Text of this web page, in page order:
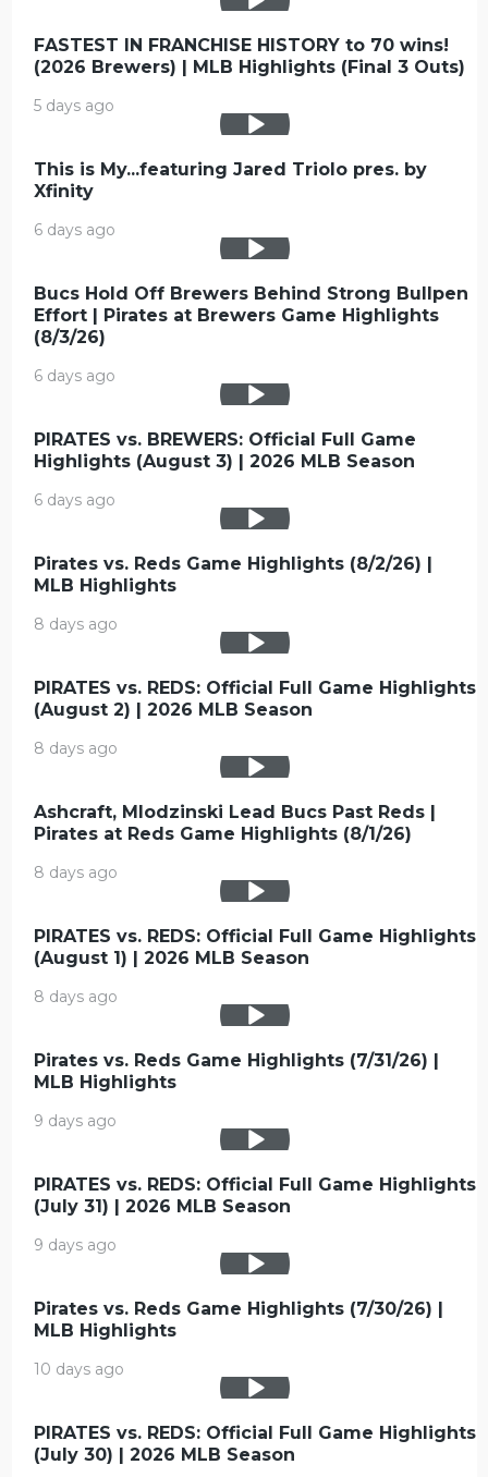
FASTEST IN FRANCHISE HISTORY to 70 wins!
(2026 Brewers) | MLB Highlights (Final 3 Outs)
5 days ago
This is My...featuring Jared Triolo pres. by
Xfinity
6 days ago
Bucs Hold Off Brewers Behind Strong Bullpen
Effort | Pirates at Brewers Game Highlights
(8/3/26)
6 days ago
PIRATES vs. BREWERS: Official Full Game
Highlights (August 3) | 2026 MLB Season
6 days ago
Pirates vs. Reds Game Highlights (8/2/26) |
MLB Highlights
8 days ago
PIRATES vs. REDS: Official Full Game Highlights
(August 2) | 2026 MLB Season
8 days ago
Ashcraft, Mlodzinski Lead Bucs Past Reds |
Pirates at Reds Game Highlights (8/1/26)
8 days ago
PIRATES vs. REDS: Official Full Game Highlights
(August 1) | 2026 MLB Season
8 days ago
Pirates vs. Reds Game Highlights (7/31/26) |
MLB Highlights
9 days ago
PIRATES vs. REDS: Official Full Game Highlights
(July 31) | 2026 MLB Season
9 days ago
Pirates vs. Reds Game Highlights (7/30/26) |
MLB Highlights
10 days ago
PIRATES vs. REDS: Official Full Game Highlights
(July 30) | 2026 MLB Season